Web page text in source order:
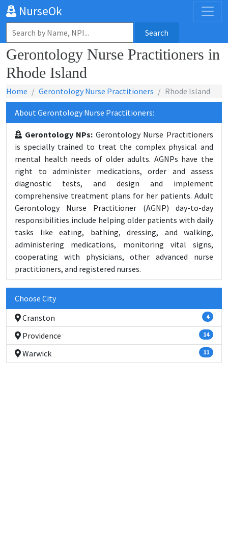
NurseOk
Search
Gerontology Nurse Practitioners in
Rhode Island
Home Gerontology Nurse Practitioners Rhode Island
About Gerontology Nurse Practitioners:
Gerontology NPs: Gerontology Nurse Practitioners
is specially trained to treat the complex physical and
mental health needs of older adults. AGNPs have the
right to administer medications, order and assess
diagnostic tests, and design and implement
comprehensive treatment plans for her patients. Adult
Gerontology Nurse Practitioner (AGNP) day-to-day
responsibilities include helping older patients with daily
tasks like eating, bathing, dressing, and walking,
administering medications, monitoring vital signs,
cooperating with physicians, other advanced nurse
practitioners, and registered nurses.
Choose City
Cranston
4
Providence 14
Warwick 11